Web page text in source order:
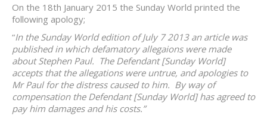
On the 18th January 2015 the Sunday World printed the
following apology;
“In the Sunday World edition of July 7 2013 an article was
published in which defamatory allegaions were made
about Stephen Paul. The Defendant [Sunday World]
accepts that the allegations were untrue, and apologies to
Mr Paul for the distress caused to him. By way of
compensation the Defendant [Sunday World] has agreed to
pay him damages and his costs.”